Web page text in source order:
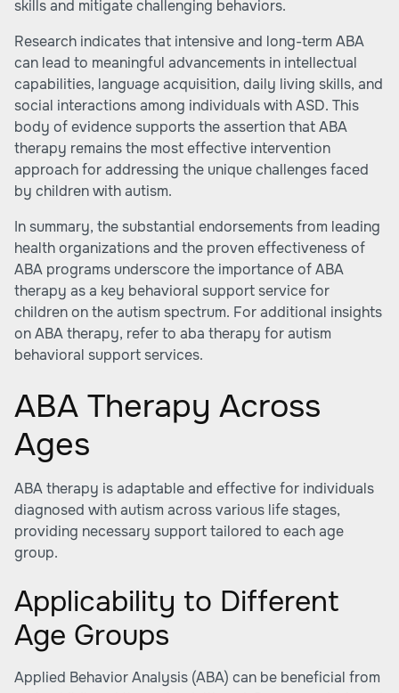
skills and mitigate challenging behaviors.
Research indicates that intensive and long-term ABA
can lead to meaningful advancements in intellectual
capabilities, language acquisition, daily living skills, and
social interactions among individuals with ASD. This
body of evidence supports the assertion that ABA
therapy remains the most effective intervention
approach for addressing the unique challenges faced
by children with autism.
In summary, the substantial endorsements from leading
health organizations and the proven effectiveness of
ABA programs underscore the importance of ABA
therapy as a key behavioral support service for
children on the autism spectrum. For additional insights
on ABA therapy, refer to aba therapy for autism
behavioral support services.
ABA Therapy Across
Ages
ABA therapy is adaptable and effective for individuals
diagnosed with autism across various life stages,
providing necessary support tailored to each age
group.
Applicability to Different
Age Groups
Applied Behavior Analysis (ABA) can be beneficial from